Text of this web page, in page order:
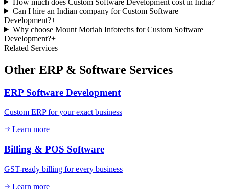
Can I hire an Indian company for Custom Software
Development?+
Why choose Mount Moriah Infotechs for Custom Software
Development?+
Related Services
Other ERP & Software Services
ERP Software Development
Custom ERP for your exact business
Learn more
Billing & POS Software
GST-ready billing for every business
Learn more